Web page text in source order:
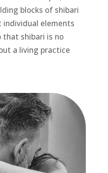
blocks of shibari
individual elements
that shibari is no
a living practice